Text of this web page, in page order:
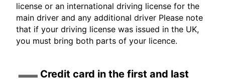
license or an international driving license for the
main driver and any additional driver Please note
that if your driving license was issued in the UK,
you must bring both parts of your licence.
Credit card in the first and last